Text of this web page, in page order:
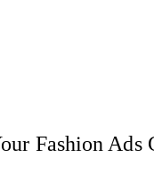
Fashion Ads